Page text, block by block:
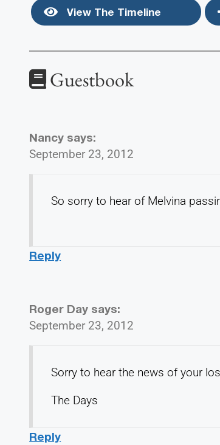
View The Timeline
Guestbook
Nancy says:
September 23, 2012
So sorry to hear of Melvina
Reply
Roger Day says:
September 23, 2012
Sorry to hear the news of your
The Days
Reply